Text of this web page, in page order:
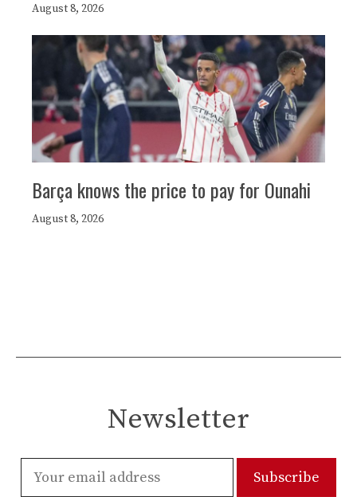
August 8, 2026
Barça knows the price to pay for Ounahi
August 8, 2026
Newsletter